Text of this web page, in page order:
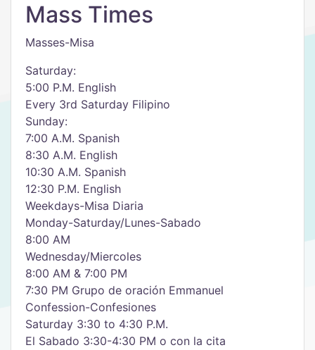
Mass Times
Masses-Misa
Saturday:
5:00 P.M. English
Every 3rd Saturday Filipino
Sunday:
7:00 A.M. Spanish
8:30 A.M. English
10:30 A.M. Spanish
12:30 P.M. English
Weekdays-Misa Diaria
Monday-Saturday/Lunes-Sabado
8:00 AM
Wednesday/Miercoles
8:00 AM & 7:00 PM
7:30 PM Grupo de oración Emmanuel
Confession-Confesiones
Saturday 3:30 to 4:30 P.M.
El Sabado 3:30-4:30 PM o con la cita